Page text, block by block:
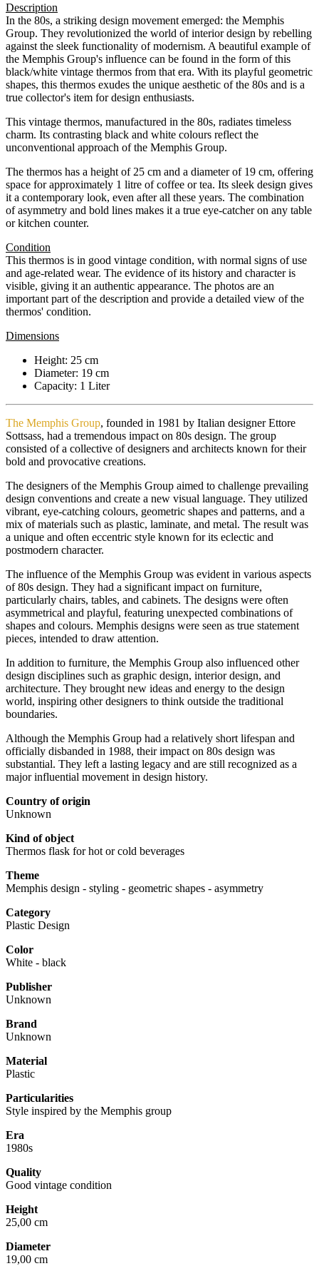
Description
In the 80s, a striking design movement emerged: the Memphis
Group. They revolutionized the world of interior design by rebelling
against the sleek functionality of modernism. A beautiful example of
the Memphis Group's influence can be found in the form of this
black/white vintage thermos from that era. With its playful geometric
shapes, this thermos exudes the unique aesthetic of the 80s and is a
true collector's item for design enthusiasts.
This vintage thermos, manufactured in the 80s, radiates timeless
charm. Its contrasting black and white colours reflect the
unconventional approach of the Memphis Group.
The thermos has a height of 25 cm and a diameter of 19 cm, offering
space for approximately 1 litre of coffee or tea. Its sleek design gives
it a contemporary look, even after all these years. The combination
of asymmetry and bold lines makes it a true eye-catcher on any table
or kitchen counter.
Condition
This thermos is in good vintage condition, with normal signs of use
and age-related wear. The evidence of its history and character is
visible, giving it an authentic appearance. The photos are an
important part of the description and provide a detailed view of the
thermos' condition.
Dimensions
Height: 25 cm
Diameter: 19 cm
Capacity: 1 Liter
The Memphis Group, founded in 1981 by Italian designer Ettore
Sottsass, had a tremendous impact on 80s design. The group
consisted of a collective of designers and architects known for their
bold and provocative creations.
The designers of the Memphis Group aimed to challenge prevailing
design conventions and create a new visual language. They utilized
vibrant, eye-catching colours, geometric shapes and patterns, and a
mix of materials such as plastic, laminate, and metal. The result was
a unique and often eccentric style known for its eclectic and
postmodern character.
The influence of the Memphis Group was evident in various aspects
of 80s design. They had a significant impact on furniture,
particularly chairs, tables, and cabinets. The designs were often
asymmetrical and playful, featuring unexpected combinations of
shapes and colours. Memphis designs were seen as true statement
pieces, intended to draw attention.
In addition to furniture, the Memphis Group also influenced other
design disciplines such as graphic design, interior design, and
architecture. They brought new ideas and energy to the design
world, inspiring other designers to think outside the traditional
boundaries.
Although the Memphis Group had a relatively short lifespan and
officially disbanded in 1988, their impact on 80s design was
substantial. They left a lasting legacy and are still recognized as a
major influential movement in design history.
Country of origin
Unknown
Kind of object
Thermos flask for hot or cold beverages
Theme
Memphis design - styling - geometric shapes - asymmetry
Category
Plastic Design
Color
White - black
Publisher
Unknown
Brand
Unknown
Material
Plastic
Particularities
Style inspired by the Memphis group
Era
1980s
Quality
Good vintage condition
Height
25,00 cm
Diameter
19,00 cm